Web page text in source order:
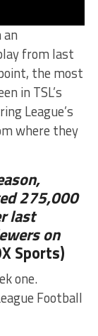
an
from last
the most
in TSL’s
League’s
where they
275,000
last
on
Sports)
one.
Football